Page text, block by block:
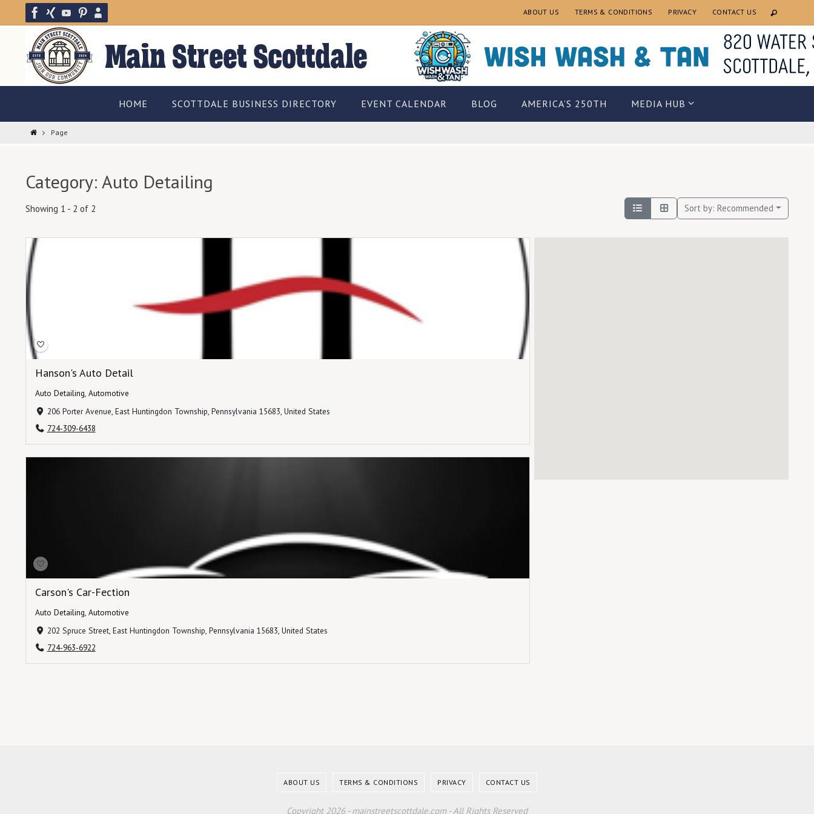
ABOUT US TERMS & CONDITIONS PRIVACY CONTACT US
content
HOME SCOTTDALE BUSINESS DIRECTORY EVENT CALENDAR BLOG AMERICA’S 250TH MEDIA HUB
HomePage
Category: Auto Detailing
Showing 1 - 2 of 2 Sort by: Recommended
Hanson's Auto Detail
Auto Detailing, Automotive
206 Porter Avenue, East Huntingdon Township, Pennsylvania 15683, United States
724-309-6438
Carson's Car-Fection
Auto Detailing Automotive
202 Spruce Street, East Huntingdon Township, Pennsylvania 15683, United States
724-963-6922
ABOUT US TERMS & CONDITIONS PRIVACY CONTACT US
Copyright 2026 - mainstreetscottdale.com - All Rights Reserved